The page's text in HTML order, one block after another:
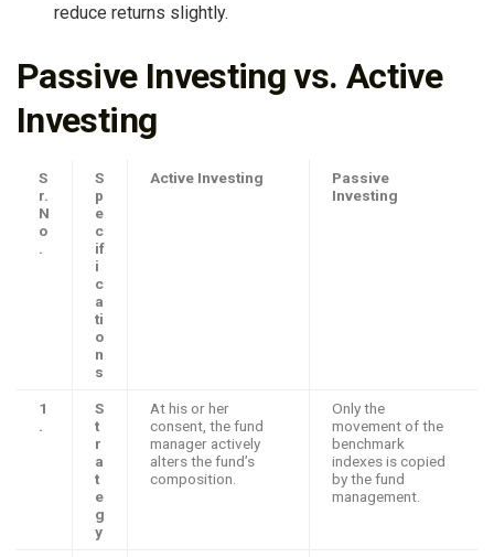
reduce returns slightly.
Passive Investing vs. Active
Investing
S
r.
N
o
.
S
p
e
c
if
i
c
a
ti
o
n
s
Active Investing
Passive
Investing
1
.
S
t
r
a
t
e
g
y
At his or her
consent, the fund
manager actively
alters the fund’s
composition.
Only the
movement of the
benchmark
indexes is copied
by the fund
management.